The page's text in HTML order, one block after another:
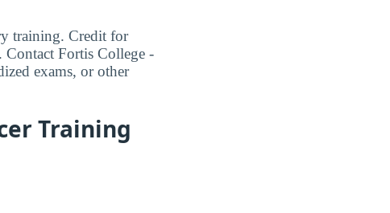
training. Credit for
Contact Fortis College -
exams, or other
Training